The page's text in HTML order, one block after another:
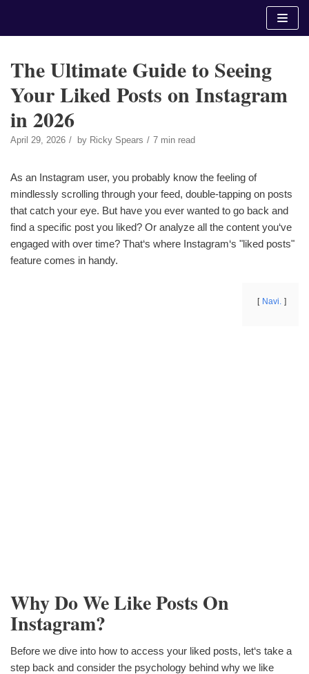
The Ultimate Guide to Seeing
Your Liked Posts on Instagram
in 2026
April 29, 2026 by Ricky Spears 7 min read
As an Instagram user, you probably know the feeling of
mindlessly scrolling through your feed, double-tapping on posts
that catch your eye. But have you ever wanted to go back and
find a specific post you liked? Or analyze all the content you‘ve
engaged with over time? That‘s where Instagram‘s "liked posts"
feature comes in handy.
Navi.
Why Do We Like Posts On
Instagram?
Before we dive into how to access your liked posts, let‘s take a
step back and consider the psychology behind why we like